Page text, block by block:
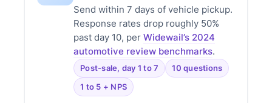
Send within 7 days of vehicle pickup.
Response rates drop roughly 50%
past day 10, per Widewail’s 2024
automotive review benchmarks.
Post-sale, day 1 to 7 10 questions
1 to 5 + NPS